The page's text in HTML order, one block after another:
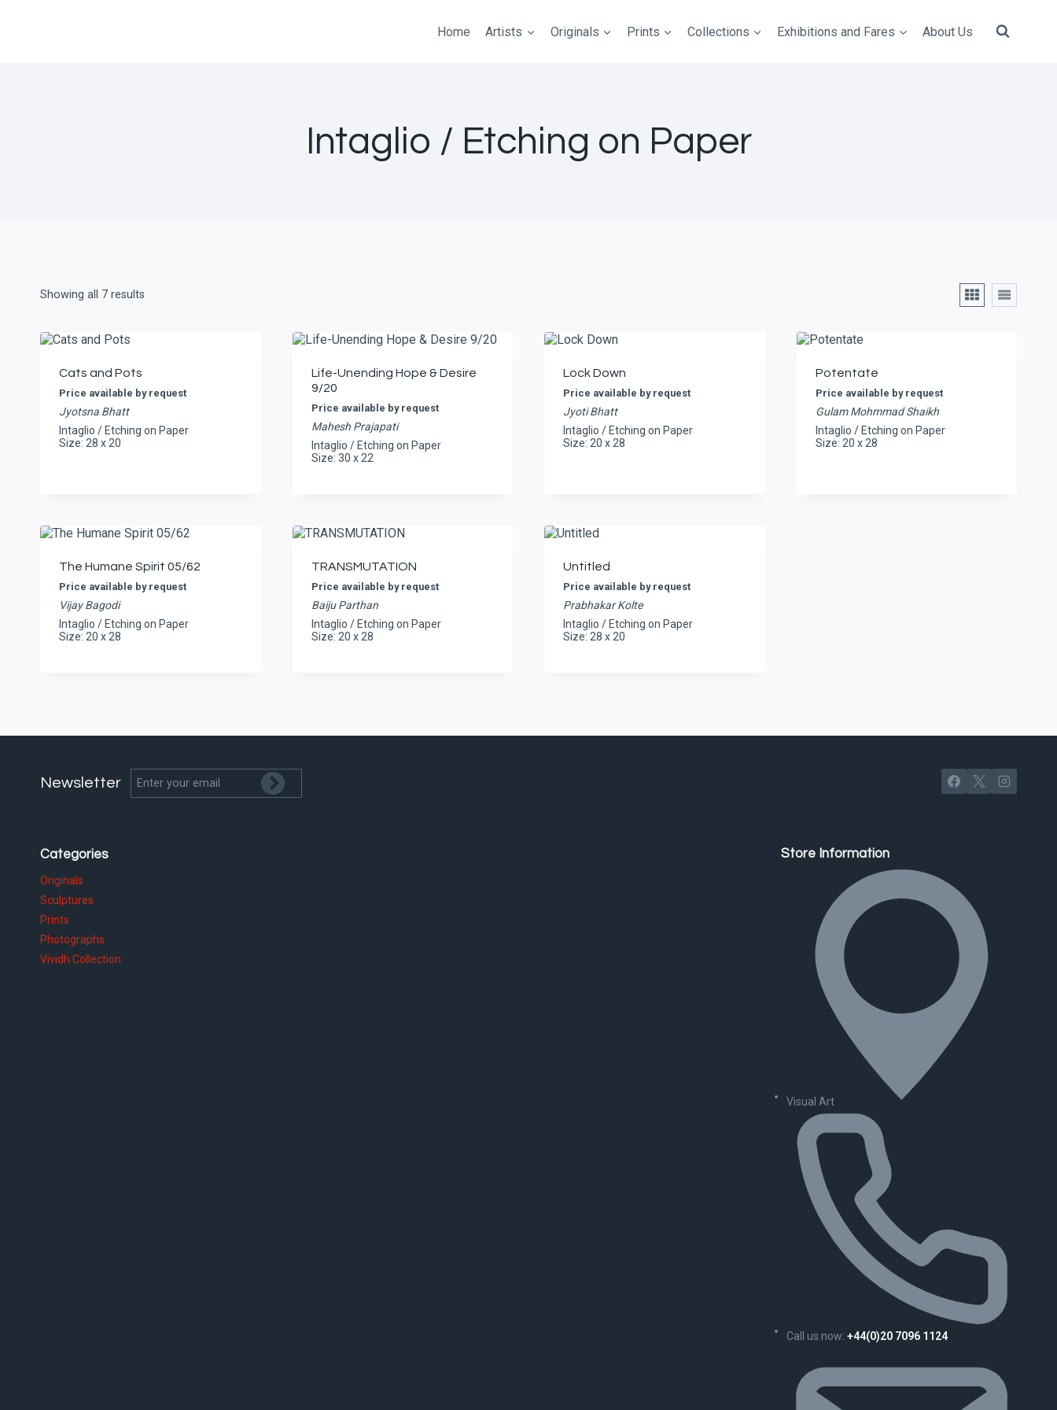
Home Artists Originals Prints Collections Exhibitions and Fares About Us
Intaglio / Etching on Paper
Showing all 7 results
Cats and Pots
Price available by request
Jyotsna Bhatt
Intaglio / Etching on Paper
Size: 28 x 20
Life-Unending Hope & Desire
9/20
Price available by request
Mahesh Prajapati
Intaglio / Etching on Paper
Size: 30 x 22
Lock Down
Price available by request
Jyoti Bhatt
Intaglio / Etching on Paper
Size: 20 x 28
Potentate
Price available by request
Gulam Mohmmad Shaikh
Intaglio / Etching on Paper
Size: 20 x 28
The Humane Spirit 05/62
Price available by request
Vijay Bagodi
Intaglio / Etching on Paper
Size: 20 x 28
TRANSMUTATION
Price available by request
Baiju Parthan
Intaglio / Etching on Paper
Size: 20 x 28
Untitled
Price available by request
Prabhakar Kolte
Intaglio / Etching on Paper
Size: 28 x 20
Newsletter
Categories
Originals
Sculptures
Prints
Photographs
Vividh Collection
Store Information
Visual Art
Call us now: +44(0)20 7096 1124